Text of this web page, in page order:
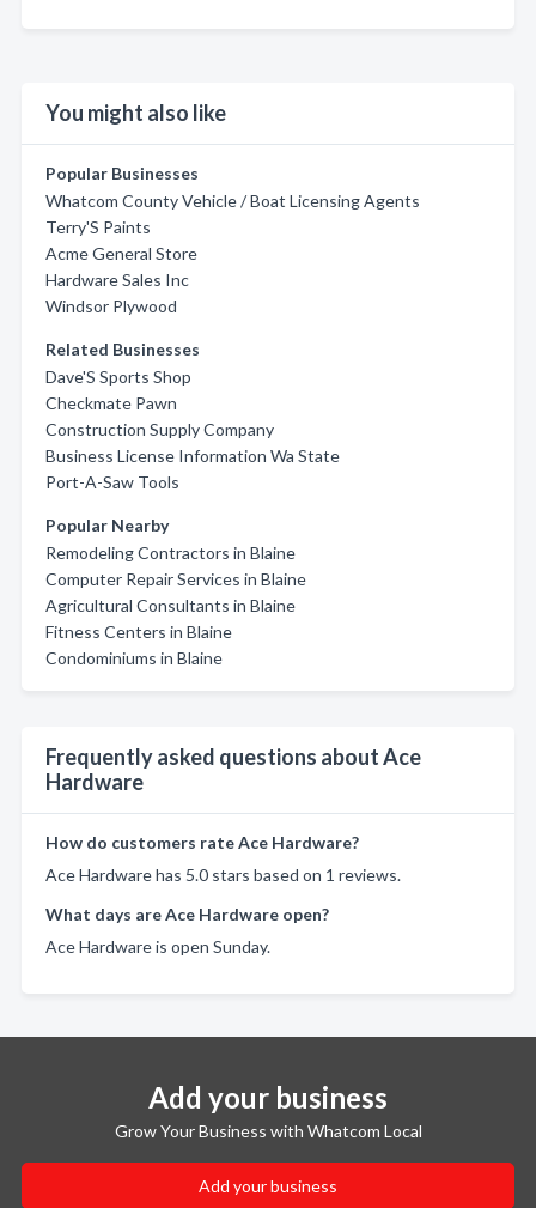
You might also like
Popular Businesses
Whatcom County Vehicle / Boat Licensing Agents
Terry'S Paints
Acme General Store
Hardware Sales Inc
Windsor Plywood
Related Businesses
Dave'S Sports Shop
Checkmate Pawn
Construction Supply Company
Business License Information Wa State
Port-A-Saw Tools
Popular Nearby
Remodeling Contractors in Blaine
Computer Repair Services in Blaine
Agricultural Consultants in Blaine
Fitness Centers in Blaine
Condominiums in Blaine
Frequently asked questions about Ace
Hardware
How do customers rate Ace Hardware?
Ace Hardware has 5.0 stars based on 1 reviews.
What days are Ace Hardware open?
Ace Hardware is open Sunday.
Add your business
Grow Your Business with Whatcom Local
Add your business